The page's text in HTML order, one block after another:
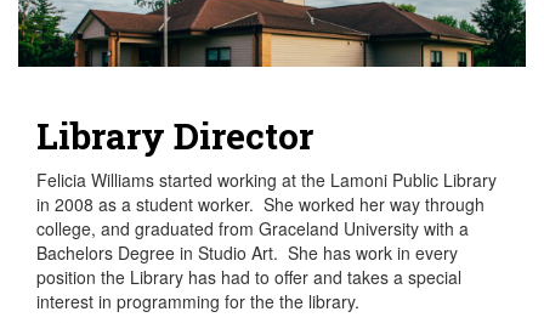
Library Director
Felicia Williams started working at the Lamoni Public Library
in 2008 as a student worker. She worked her way through
college, and graduated from Graceland University with a
Bachelors Degree in Studio Art. She has work in every
position the Library has had to offer and takes a special
interest in programming for the the library.